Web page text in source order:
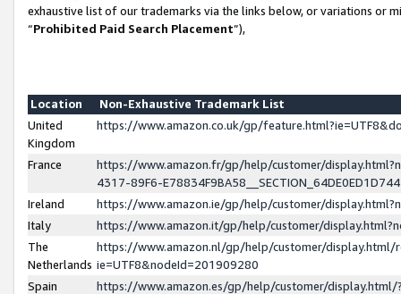
exhaustive list of our trademarks via the links below, or variations or
“Prohibited Paid Search Placement”),
Location
Non-Exhaustive Trademark List
United
Kingdom
https://www.amazon.co.uk/gp/
France
https://www.amazon.fr/gp/help/customer/
4317-89F6-
Ireland
https://www.amazon.ie/gp/help/customer/
Italy
https://www.amazon.it/gp/help/customer/
The
Netherlands
https://www.amazon.nl/gp/help/customer/display.html/
ie=UTF8&nodeId=201909280
Spain
https://www.amazon.es/gp/help/customer/